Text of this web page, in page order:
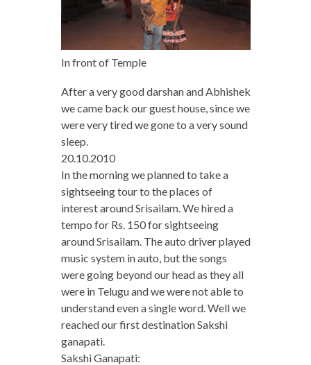
In front of Temple
After a very good darshan and Abhishek
we came back our guest house, since we
were very tired we gone to a very sound
sleep.
20.10.2010
In the morning we planned to take a
sightseeing tour to the places of
interest around Srisailam. We hired a
tempo for Rs. 150 for sightseeing
around Srisailam. The auto driver played
music system in auto, but the songs
were going beyond our head as they all
were in Telugu and we were not able to
understand even a single word. Well we
reached our first destination Sakshi
ganapati.
Sakshi Ganapati: